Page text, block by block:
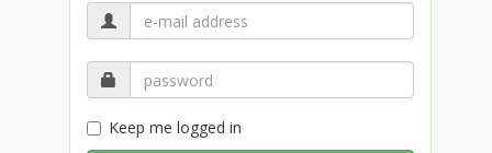
Keep me logged in